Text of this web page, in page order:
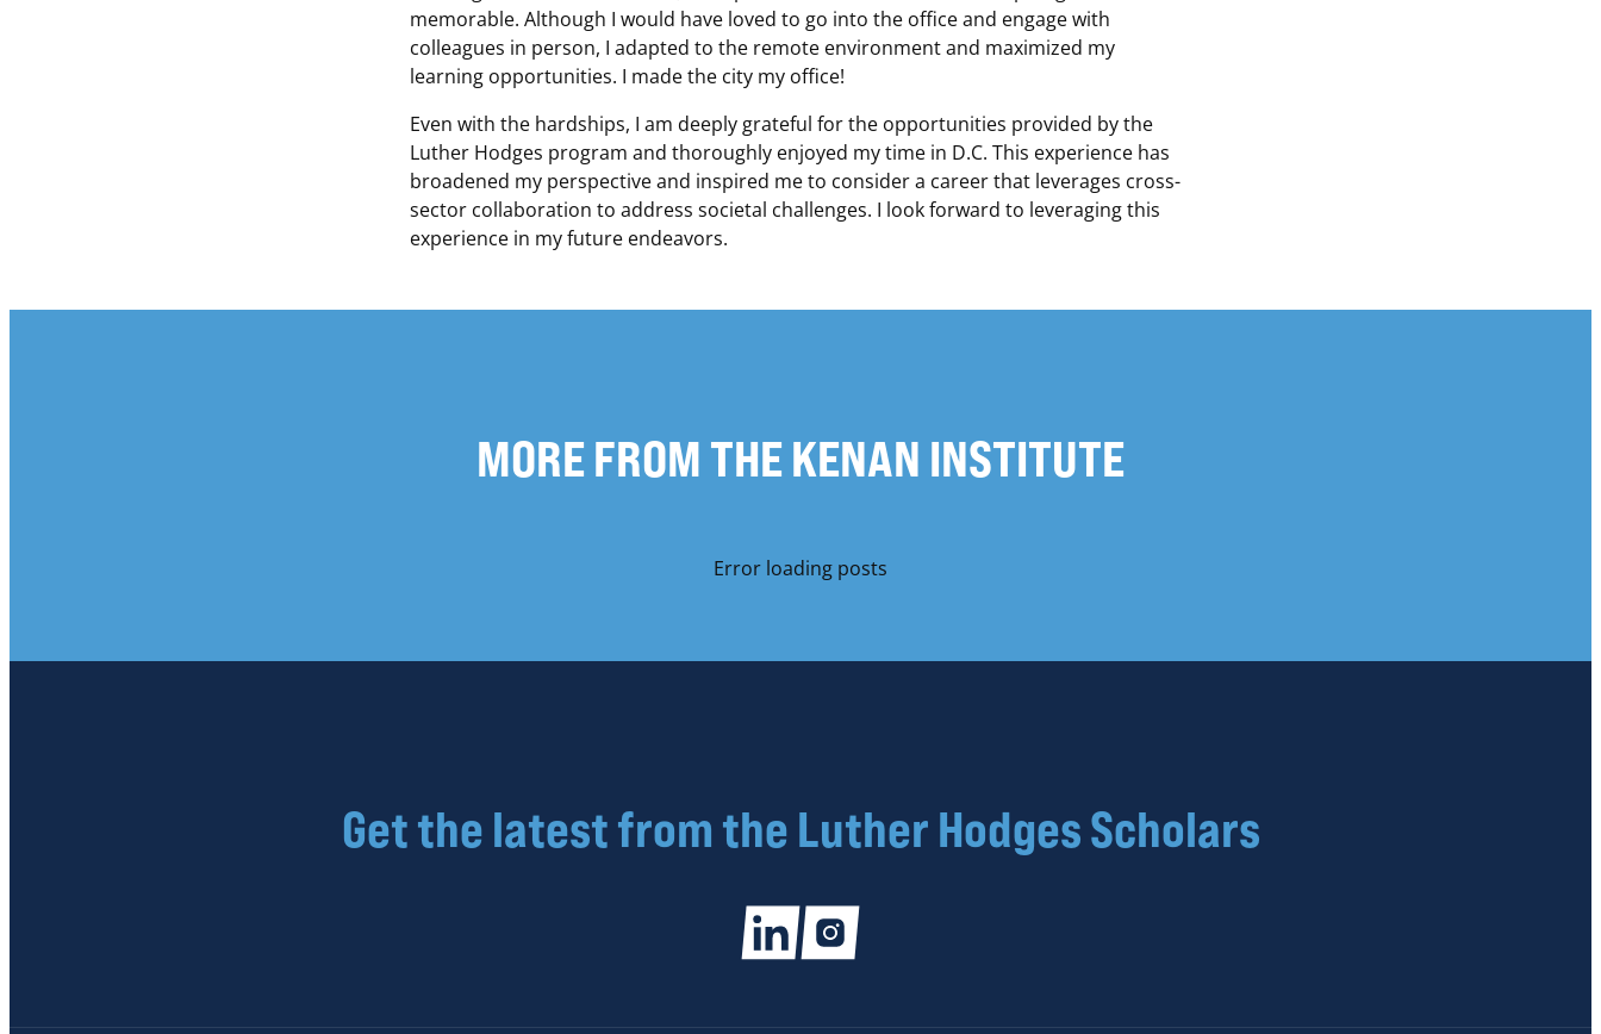
memorable. Although I would have loved to go into the office and engage with
colleagues in person, I adapted to the remote environment and maximized my
learning opportunities. I made the city my office!
Even with the hardships, I am deeply grateful for the opportunities provided by the
Luther Hodges program and thoroughly enjoyed my time in D.C. This experience has
broadened my perspective and inspired me to consider a career that leverages cross-
sector collaboration to address societal challenges. I look forward to leveraging this
experience in my future endeavors.
MORE FROM THE KENAN INSTITUTE
Error loading posts
Get the latest from the Luther Hodges Scholars